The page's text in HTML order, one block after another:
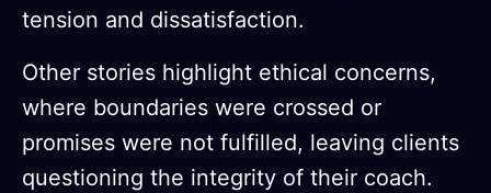
tension and dissatisfaction.
Other stories highlight ethical concerns,
where boundaries were crossed or
promises were not fulfilled, leaving clients
questioning the integrity of their coach.